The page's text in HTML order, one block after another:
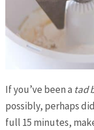
If you’ve been a tad
possibly, perhaps
full 15 minutes,